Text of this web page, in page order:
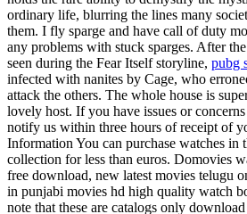
ordinary life, blurring the lines many
them. I fly sparge and have call of duty
any problems with stuck sparges. After
seen during the Fear Itself storyline, pubg
infected with nanites by Cage, who
attack the others. The whole house is
lovely host. If you have issues or
notify us within three hours of receipt of
Information You can purchase watches in
collection for less than euros. Domovies
free download, new latest movies telugu
in punjabi movies hd high quality watch
note that these are catalogs only